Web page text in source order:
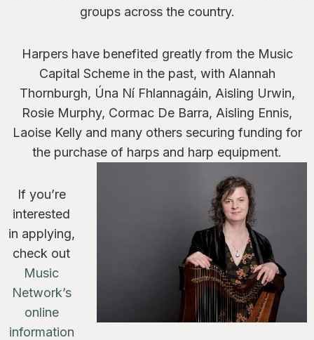
groups across the country.
Harpers have benefited greatly from the Music
Capital Scheme in the past, with Alannah
Thornburgh, Úna Ní Fhlannagáin, Aisling Urwin,
Rosie Murphy, Cormac De Barra, Aisling Ennis,
Laoise Kelly and many others securing funding for
the purchase of harps and harp equipment.
If you’re
interested
in applying,
check out
Music
Network’s
online
information